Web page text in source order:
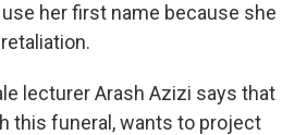
her first name because she
lecturer Arash Azizi says that
this funeral, wants to project